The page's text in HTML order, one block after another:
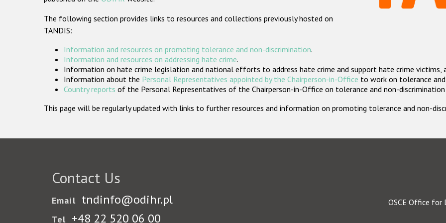
The following section provides links to resources and collections previously hosted on
TANDIS:
Information and resources on promoting tolerance and non-discrimination.
Information and resources on addressing hate crime.
Information on hate crime legislation and national efforts to address hate crime and support hate crime victims,
Information about the Personal Representatives appointed by the Chairperson-in-Office to work on tolerance
Country reports of the Personal Representatives of the Chairperson-in-Office on tolerance and non-
This page will be regularly updated with links to further resources and information on promoting tolerance and non-
Contact Us
Email tndinfo@odihr.pl
Tel +48 22 520 06 00
OSCE Office for